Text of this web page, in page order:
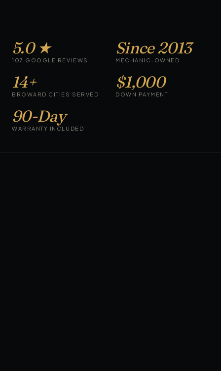
5.0 ★
107 GOOGLE REVIEWS
Since 2013
MECHANIC-OWNED
14+
BROWARD CITIES SERVED
$1,000
DOWN PAYMENT
90-Day
WARRANTY INCLUDED